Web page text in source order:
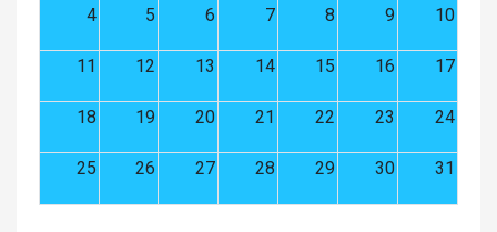
4 5 6 7 8 9 10
11 12 13 14 15 16 17
18 19 20 21 22 23 24
25 26 27 28 29 30 31